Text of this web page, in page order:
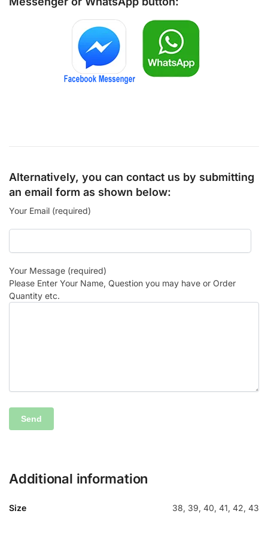
Alternatively, you can contact us by submitting
an email form as shown below:
Your Email (required)
Your Message (required)
Please Enter Your Name, Question you may have or Order
Quantity etc.
Additional information
Size 38, 39, 40, 41, 42, 43